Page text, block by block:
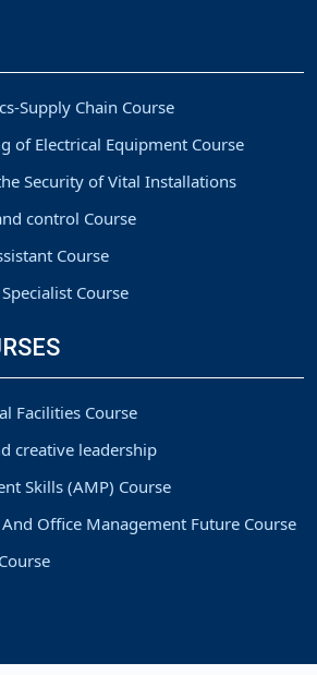
Supply Chain Course
of Electrical Equipment Course
Security of Vital Installations
control Course
Course
Course
Facilities Course
creative leadership
Skills (AMP) Course
Office Management Future Course